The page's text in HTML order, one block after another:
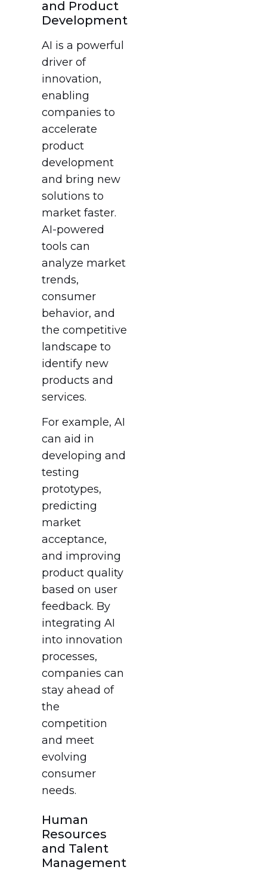
and Product
Development
AI is a powerful
driver of
innovation,
enabling
companies to
accelerate
product
development
and bring new
solutions to
market faster.
AI-powered
tools can
analyze market
trends,
consumer
behavior, and
the competitive
landscape to
identify new
products and
services.
For example, AI
can aid in
developing and
testing
prototypes,
predicting
market
acceptance,
and improving
product quality
based on user
feedback. By
integrating AI
into innovation
processes,
companies can
stay ahead of
the
competition
and meet
evolving
consumer
needs.
Human
Resources
and Talent
Management